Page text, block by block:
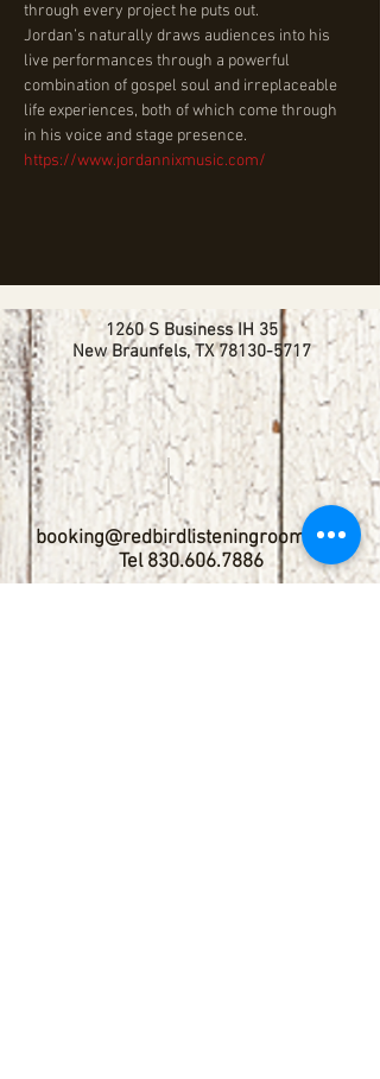
through every project he puts out.
Jordan’s naturally draws audiences into his
live performances through a powerful
combination of gospel soul and irreplaceable
life experiences, both of which come through
in his voice and stage presence.
https://www.jordannixmusic.com/
1260 S Business IH 35
New Braunfels, TX78130-5717
booking@redbirdlisteningroom.com
Tel 830.606.7886